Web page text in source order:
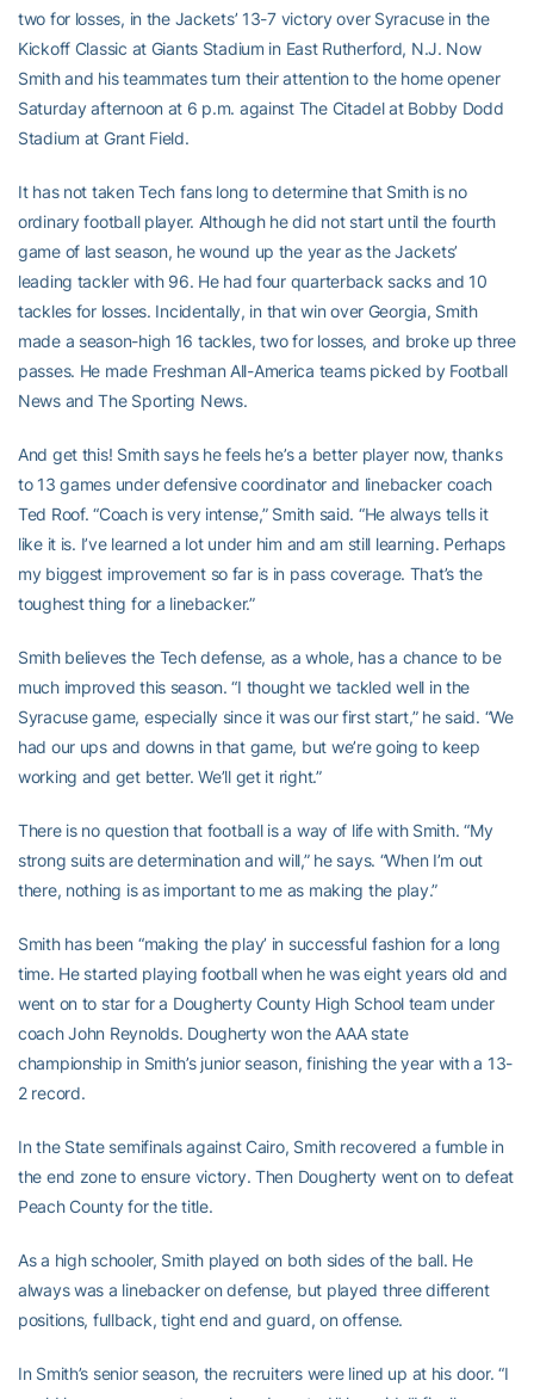
two for losses, in the Jackets’ 13-7 victory over Syracuse in the
Kickoff Classic at Giants Stadium in East Rutherford, N.J. Now
Smith and his teammates turn their attention to the home opener
Saturday afternoon at 6 p.m. against The Citadel at Bobby Dodd
Stadium at Grant Field.
It has not taken Tech fans long to determine that Smith is no
ordinary football player. Although he did not start until the fourth
game of last season, he wound up the year as the Jackets’
leading tackler with 96. He had four quarterback sacks and 10
tackles for losses. Incidentally, in that win over Georgia, Smith
made a season-high 16 tackles, two for losses, and broke up three
passes. He made Freshman All-America teams picked by Football
News and The Sporting News.
And get this! Smith says he feels he’s a better player now, thanks
to 13 games under defensive coordinator and linebacker coach
Ted Roof. “Coach is very intense,” Smith said. “He always tells it
like it is. I’ve learned a lot under him and am still learning. Perhaps
my biggest improvement so far is in pass coverage. That’s the
toughest thing for a linebacker.”
Smith believes the Tech defense, as a whole, has a chance to be
much improved this season. “I thought we tackled well in the
Syracuse game, especially since it was our first start,” he said. “We
had our ups and downs in that game, but we’re going to keep
working and get better. We’ll get it right.”
There is no question that football is a way of life with Smith. “My
strong suits are determination and will,” he says. “When I’m out
there, nothing is as important to me as making the play.”
Smith has been “making the play’ in successful fashion for a long
time. He started playing football when he was eight years old and
went on to star for a Dougherty County High School team under
coach John Reynolds. Dougherty won the AAA state
championship in Smith’s junior season, finishing the year with a 13-
2 record.
In the State semifinals against Cairo, Smith recovered a fumble in
the end zone to ensure victory. Then Dougherty went on to defeat
Peach County for the title.
As a high schooler, Smith played on both sides of the ball. He
always was a linebacker on defense, but played three different
positions, fullback, tight end and guard, on offense.
In Smith’s senior season, the recruiters were lined up at his door. “I